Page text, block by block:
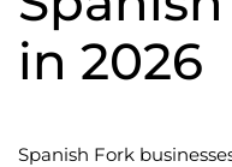
in 2026
Spanish Fork